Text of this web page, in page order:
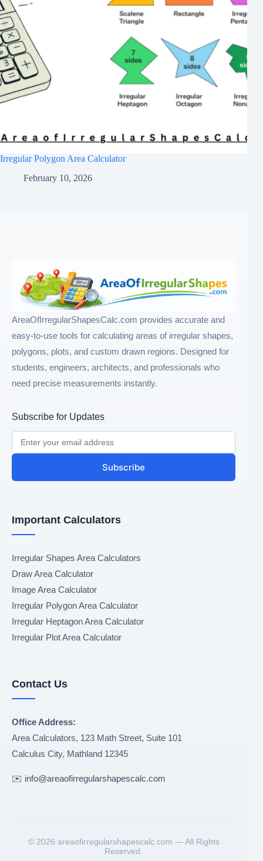
Irregular Polygon Area Calculator
February 10, 2026
AreaOfIrregularShapesCalc.com provides accurate and
easy-to-use tools for calculating areas of irregular shapes,
polygons, plots, and custom drawn regions. Designed for
students, engineers, architects, and professionals who
need precise measurements instantly.
Subscribe for Updates
Subscribe
Important Calculators
Irregular Shapes Area Calculators
Draw Area Calculator
Image Area Calculator
Irregular Polygon Area Calculator
Irregular Heptagon Area Calculator
Irregular Plot Area Calculator
Contact Us
Office Address:
Area Calculators, 123 Math Street, Suite 101
Calculus City, Mathland 12345
✉️ info@areaofirregularshapescalc.com
© 2026 areaofirregularshapescalc.com — All Rights
Reserved.